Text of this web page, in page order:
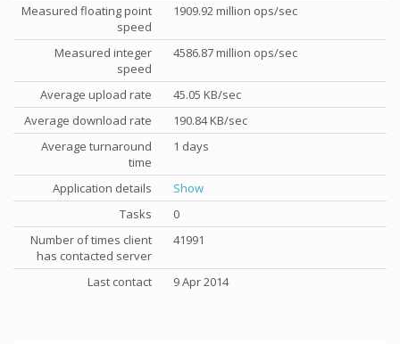
Measured floating point
speed
1909.92 million ops/sec
Measured integer
speed
4586.87 million ops/sec
Average upload rate
45.05 KB/sec
Average download rate
190.84 KB/sec
Average turnaround
time
1 days
Application details
Show
Tasks
0
Number of times client
has contacted server
41991
Last contact 9 Apr 2014